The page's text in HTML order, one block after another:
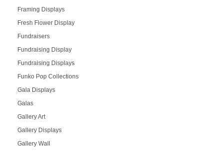
Framing Displays
Fresh Flower Display
Fundraisers
Fundraising Display
Fundraising Displays
Funko Pop Collections
Gala Displays
Galas
Gallery Art
Gallery Displays
Gallery Wall